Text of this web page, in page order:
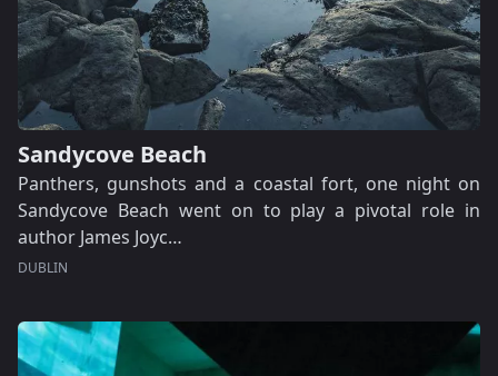
Sandycove Beach
Panthers, gunshots and a coastal fort, one night on
Sandycove Beach went on to play a pivotal role in
author James Joyc…
DUBLIN